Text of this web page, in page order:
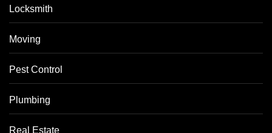
Locksmith
Moving
Pest Control
Plumbing
Real Estate